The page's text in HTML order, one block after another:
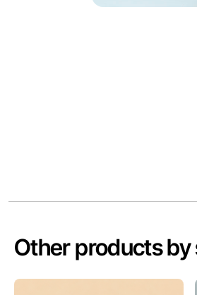
Other products by